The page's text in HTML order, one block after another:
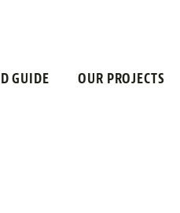
GUIDE OUR PROJECTS